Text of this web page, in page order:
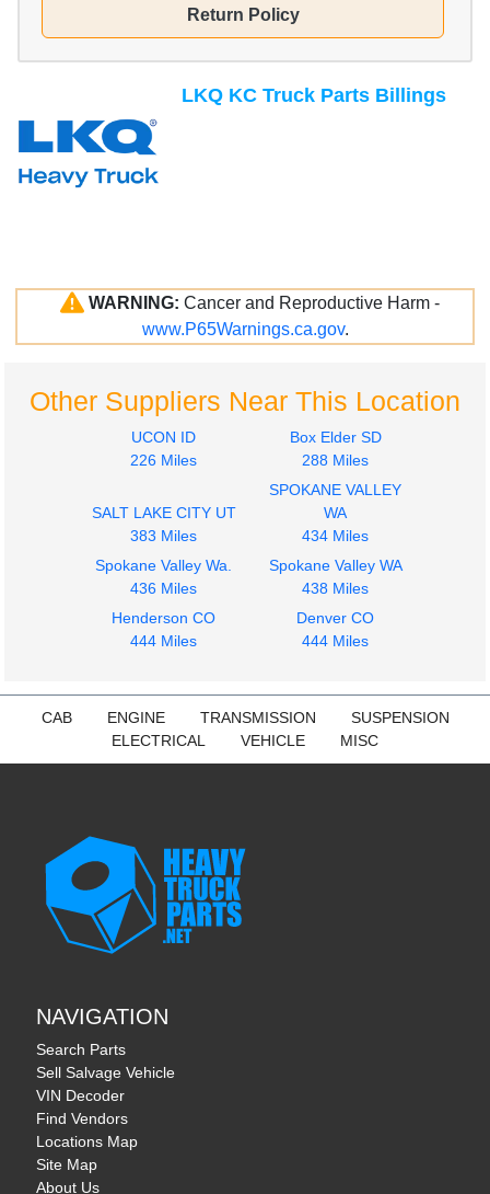
Return Policy
LKQ KC Truck Parts Billings
WARNING: Cancer and Reproductive Harm -
www.P65Warnings.ca.gov.
Other Suppliers Near This Location
UCON ID
226 Miles
Box Elder SD
288 Miles
SALT LAKE CITY UT
383 Miles
SPOKANE VALLEY
WA
434 Miles
Spokane Valley Wa.
436 Miles
Spokane Valley WA
438 Miles
Henderson CO
444 Miles
Denver CO
444 Miles
CAB ENGINE TRANSMISSION
SUSPENSION
ELECTRICAL
VEHICLE MISC
NAVIGATION
Search Parts
Sell Salvage Vehicle
VIN Decoder
Find Vendors
Locations Map
Site Map
About Us